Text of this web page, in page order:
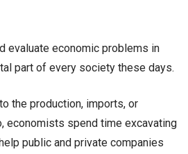
evaluate economic problems in
part of every society these days.
the production, imports, or
economists spend time excavating
public and private companies